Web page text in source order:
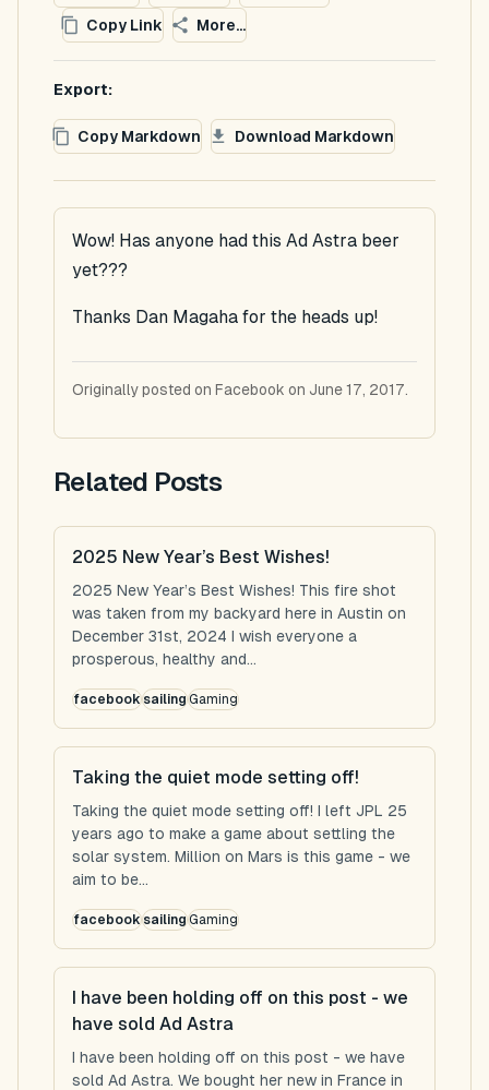
Copy Link
More...
Export:
Copy Markdown Download Markdown
Wow! Has anyone had this Ad Astra beer
yet???
Thanks Dan Magaha for the heads up!
Originally posted on Facebook on June 17, 2017.
Related Posts
2025 New Year’s Best Wishes!
2025 New Year’s Best Wishes! This fire shot
was taken from my backyard here in Austin on
December 31st, 2024 I wish everyone a
prosperous, healthy and...
facebooksailingGaming
Taking the quiet mode setting off!
Taking the quiet mode setting off! I left JPL 25
years ago to make a game about settling the
solar system. Million on Mars is this game - we
aim to be...
facebooksailingGaming
I have been holding off on this post - we
have sold Ad Astra
I have been holding off on this post - we have
sold Ad Astra. We bought her new in France in